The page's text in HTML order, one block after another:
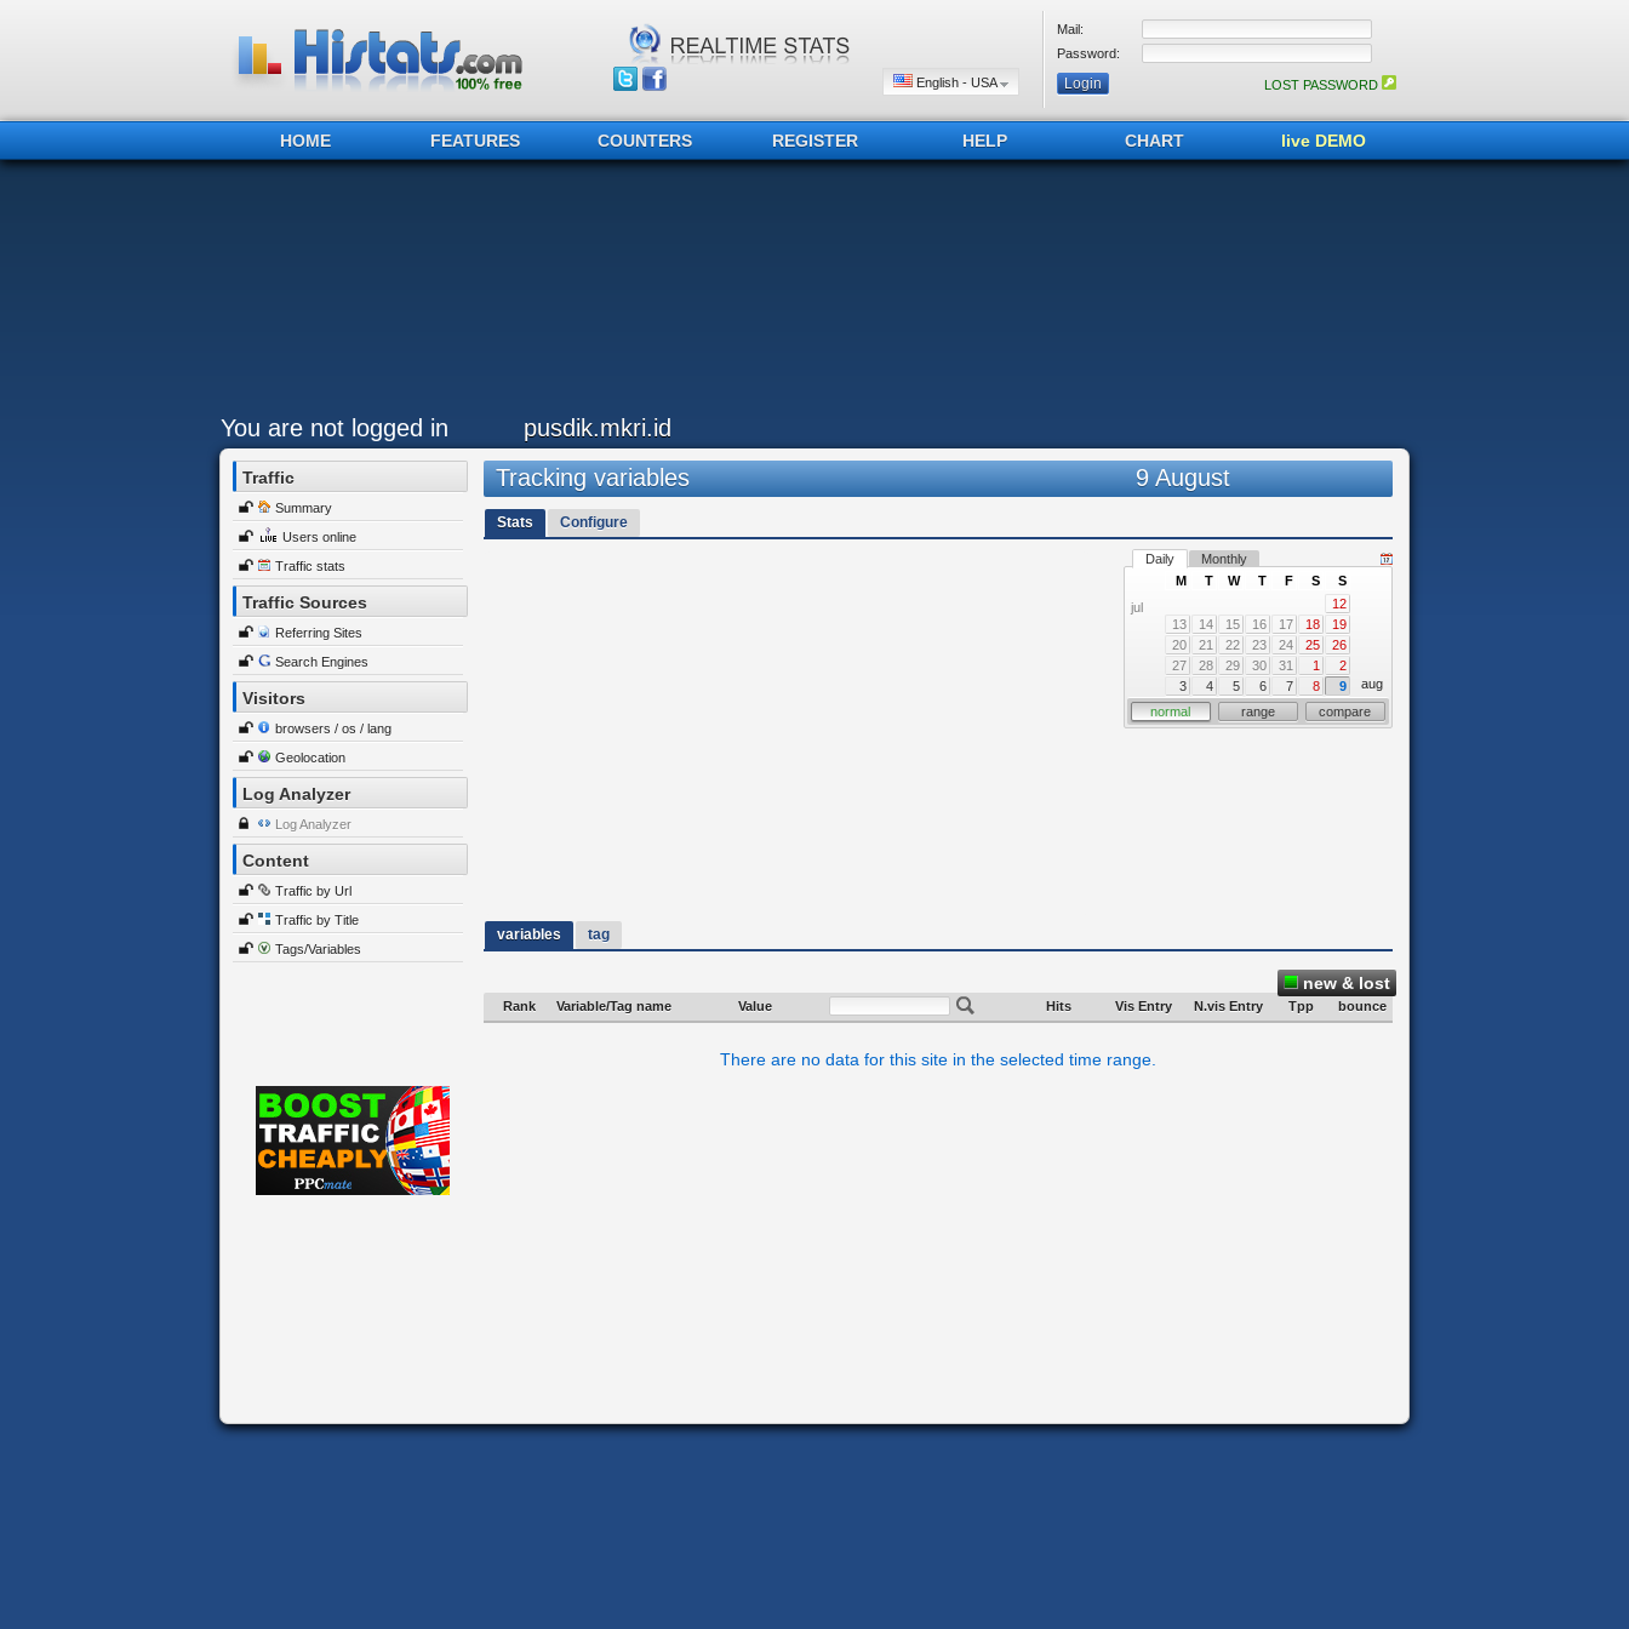
English - USA
Mail:
Password:
LOST PASSWORD
HOME FEATURES COUNTERS REGISTER HELP CHART live DEMO
You are not logged in pusdik.mkri.id
Traffic
Summary
Users online
Traffic stats
Traffic Sources
Referring Sites
Search Engines
Visitors
browsers / os / lang
Geolocation
Log Analyzer
Log Analyzer
Content
Traffic by Url
Traffic by Title
Tags/Variables
Tracking variables 9 August
Stats Configure
Daily Monthly
jul
M T W T F S
S
12
13
14 15 16 17 18
19
20
21 22 23 24 25
26
27
28 29 30 31 1
2
3
4 5 6 7 8 9
aug
normal
range compare
variables tag
new & lost
Rank Variable/Tag name Value Hits Vis Entry N.vis Entry Tpp bounce
There are no data for this site in the selected time range.